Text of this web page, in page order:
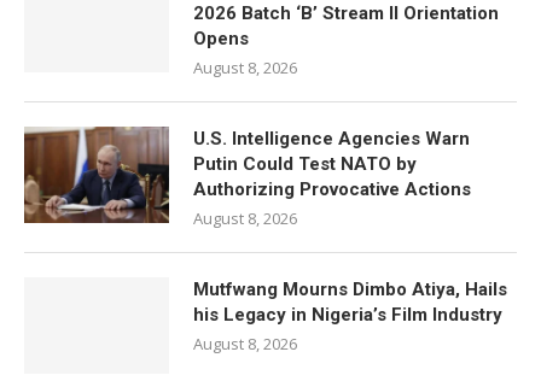
2026 Batch ‘B’ Stream II Orientation
Opens
August 8, 2026
U.S. Intelligence Agencies Warn
Putin Could Test NATO by
Authorizing Provocative Actions
August 8, 2026
Mutfwang Mourns Dimbo Atiya, Hails
his Legacy in Nigeria’s Film Industry
August 8, 2026